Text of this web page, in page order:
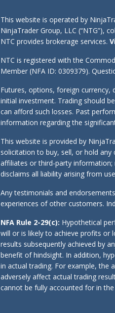
This website is operated by
NinjaTrader Group, LLC (“NTG”),
NTC provides brokerage services.
NTC is registered with the
Member (NFA ID: 0309379).
Futures, options, foreign currency,
initial investment. Trading should
can afford such losses. Past
information regarding the
This website is provided by
solicitation to buy, sell, or hold
affiliates or third-party
disclaims all liability arising from
Any testimonials and
experiences of other customers.
NFA Rule 2-29(c): Hypothetical
will or is likely to achieve profits or
results subsequently achieved by
benefit of hindsight. In addition,
in actual trading. For example, the
adversely affect actual trading
cannot be fully accounted for in